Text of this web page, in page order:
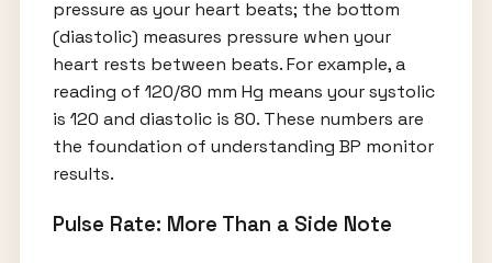
pressure as your heart beats; the bottom
(diastolic) measures pressure when your
heart rests between beats. For example, a
reading of 120/80 mm Hg means your systolic
is 120 and diastolic is 80. These numbers are
the foundation of understanding BP monitor
results.
Pulse Rate: More Than a Side Note